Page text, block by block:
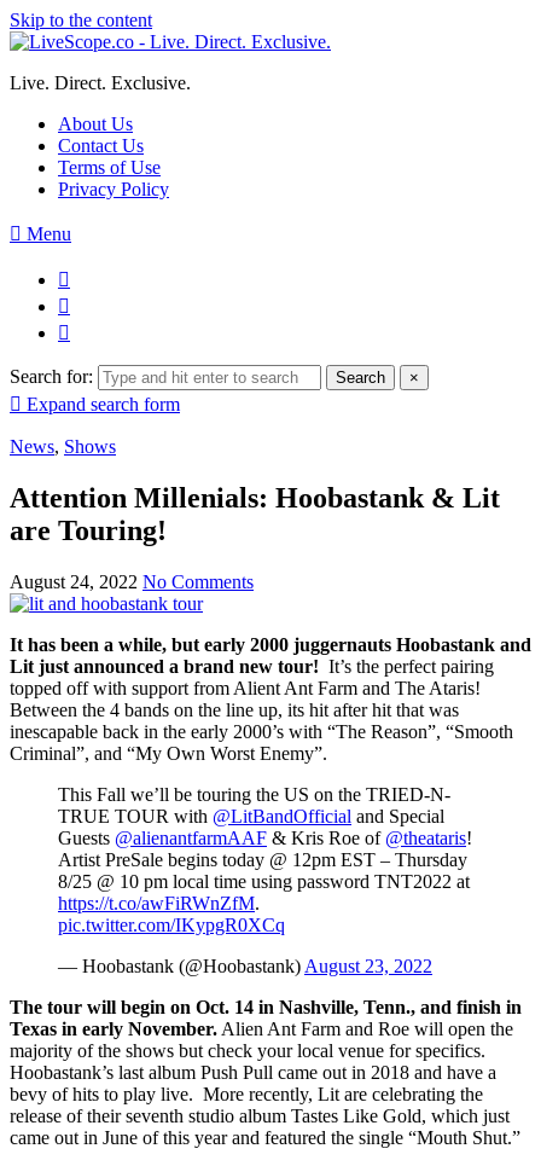
Skip to the content
Live. Direct. Exclusive.
About Us
Contact Us
Terms of Use
Privacy Policy
Menu
Search for: Search ×
Expand search form
News, Shows
Attention Millenials: Hoobastank & Lit
are Touring!
August 24, 2022 No Comments
It has been a while, but early 2000 juggernauts Hoobastank and
Lit just announced a brand new tour! It’s the perfect pairing
topped off with support from Alient Ant Farm and The Ataris!
Between the 4 bands on the line up, its hit after hit that was
inescapable back in the early 2000’s with “The Reason”, “Smooth
Criminal”, and “My Own Worst Enemy”.
This Fall we’ll be touring the US on the TRIED-N-
TRUE TOUR with @LitBandOfficial and Special
Guests @alienantfarmAAF & Kris Roe of @theataris!
Artist PreSale begins today @ 12pm EST – Thursday
8/25 @ 10 pm local time using password TNT2022 at
https://t.co/awFiRWnZfM.
pic.twitter.com/IKypgR0XCq
— Hoobastank (@Hoobastank) August 23, 2022
The tour will begin on Oct. 14 in Nashville, Tenn., and finish in
Texas in early November. Alien Ant Farm and Roe will open the
majority of the shows but check your local venue for specifics.
Hoobastank’s last album Push Pull came out in 2018 and have a
bevy of hits to play live. More recently, Lit are celebrating the
release of their seventh studio album Tastes Like Gold, which just
came out in June of this year and featured the single “Mouth Shut.”